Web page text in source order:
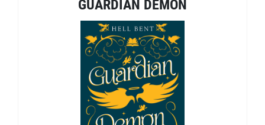
GUARDIAN DEMON